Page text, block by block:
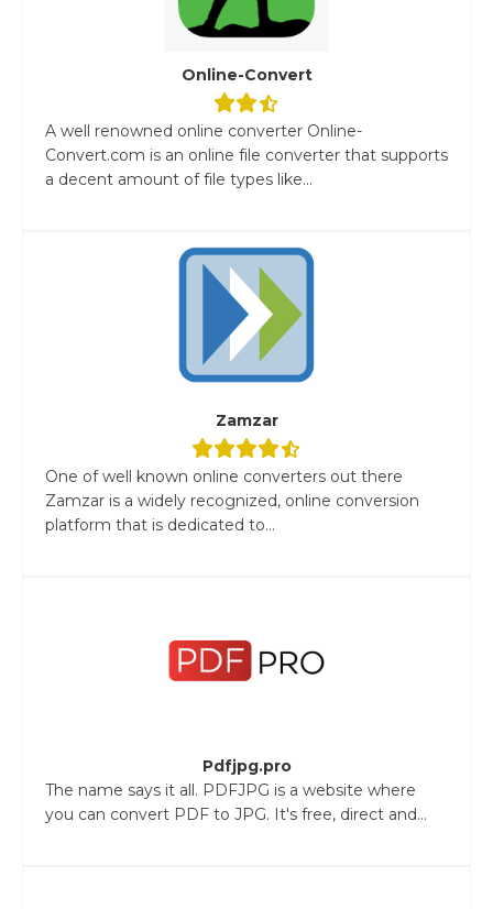
Online-Convert
A well renowned online converter Online-
Convert.com is an online file converter that supports
a decent amount of file types like...
Zamzar
One of well known online converters out there
Zamzar is a widely recognized, online conversion
platform that is dedicated to...
Pdfjpg.pro
The name says it all. PDFJPG is a website where
you can convert PDF to JPG. It's free, direct and...